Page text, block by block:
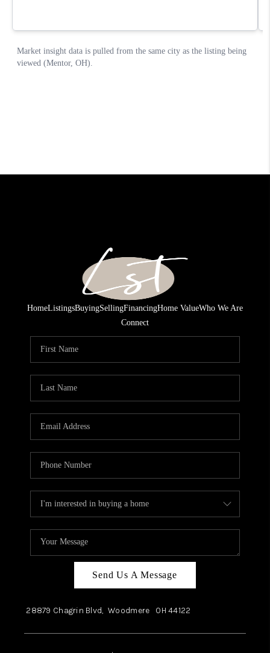
HomeListingsBuyingSellingFinancingHome ValueWho We Are
Connect
Send Us A Message
28879 Chagrin Blvd, Woodmere OH44122